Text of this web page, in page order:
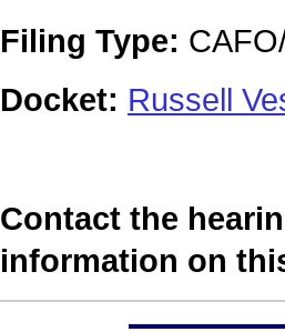
Filing Type:
Docket: Russell
Contact the
information on